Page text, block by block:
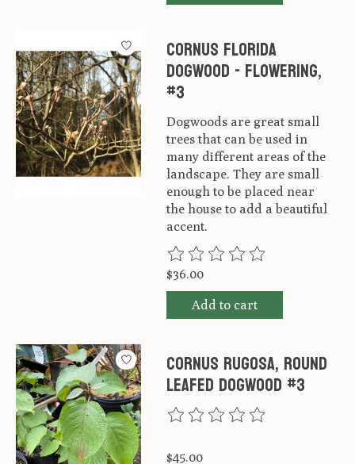
Cornus florida
Dogwood - Flowering,
#3
Dogwoods are great small
trees that can be used in
many different areas of the
landscape. They are small
enough to be placed near
the house to add a beautiful
accent.
The rating of this product is
$36.00
Add to cart
Cornus rugosa, Round
Leafed Dogwood #3
The rating of this product is
$45.00